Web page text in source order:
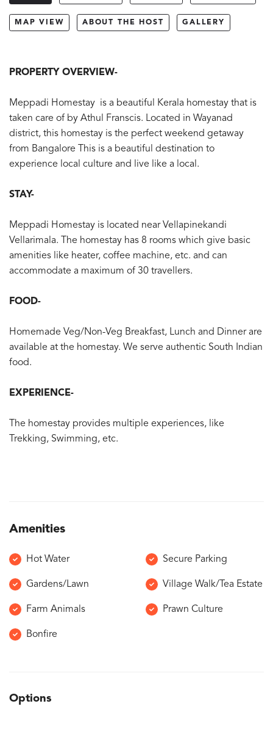
MAP VIEW ABOUT THE HOST GALLERY
PROPERTY OVERVIEW-
Meppadi Homestay is a beautiful Kerala homestay that is
taken care of by Athul Franscis. Located in Wayanad
district, this homestay is the perfect weekend getaway
from Bangalore This is a beautiful destination to
experience local culture and live like a local.
STAY-
Meppadi Homestay is located near Vellapinekandi
Vellarimala. The homestay has 8 rooms which give basic
amenities like heater, coffee machine, etc. and can
accommodate a maximum of 30 travellers.
FOOD-
Homemade Veg/Non-Veg Breakfast, Lunch and Dinner are
available at the homestay. We serve authentic South Indian
food.
EXPERIENCE-
The homestay provides multiple experiences, like
Trekking, Swimming, etc.
Amenities
Hot Water Secure Parking
Gardens/Lawn Village Walk/Tea Estate
Farm Animals Prawn Culture
Bonfire
Options